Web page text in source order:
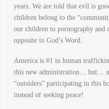
years. We are told that evil is
children belong to the
our children to pornography and
opposite to God’s Word.
America is #1 in human
this new administration… but…
“outsiders” participating in this
instead of seeking peace!